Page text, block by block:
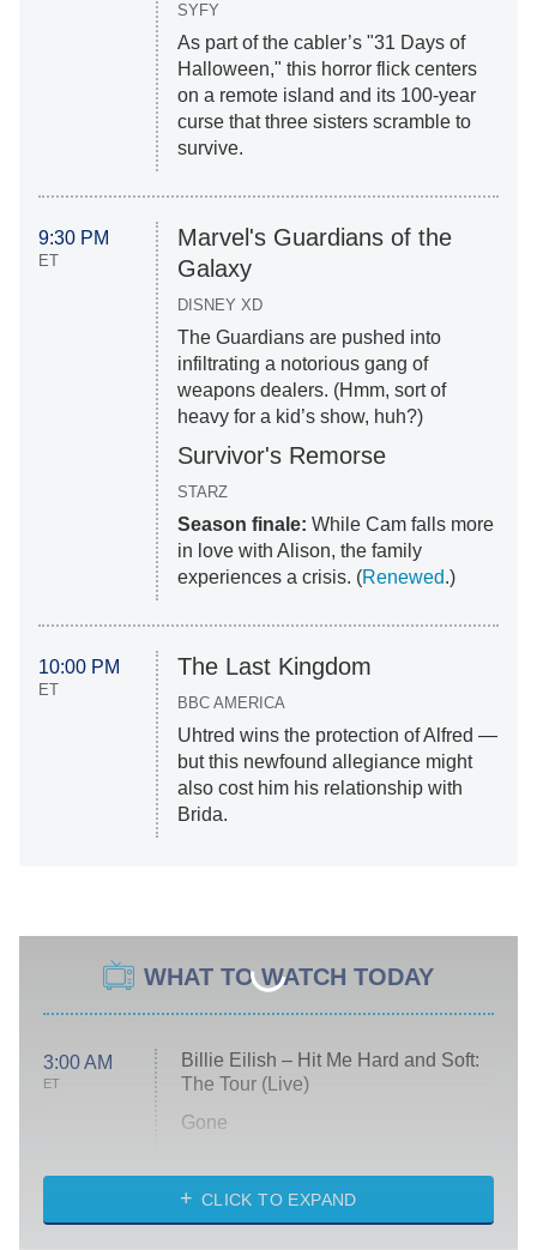
SYFY
As part of the cabler’s "31 Days of
Halloween," this horror flick centers
on a remote island and its 100-year
curse that three sisters scramble to
survive.
9:30 PM
ET
Marvel's Guardians of the
Galaxy
DISNEY XD
The Guardians are pushed into
infiltrating a notorious gang of
weapons dealers. (Hmm, sort of
heavy for a kid’s show, huh?)
Survivor's Remorse
STARZ
Season finale: While Cam falls more
in love with Alison, the family
experiences a crisis. (Renewed.)
10:00 PM
ET
The Last Kingdom
BBC AMERICA
Uhtred wins the protection of Alfred —
but this newfound allegiance might
also cost him his relationship with
Brida.
WHAT TO WATCH TODAY
3:00 AM
ET
Billie Eilish – Hit Me Hard and Soft:
The Tour (Live)
Gone
My Life With the Walter Boys
CLICK TO EXPAND